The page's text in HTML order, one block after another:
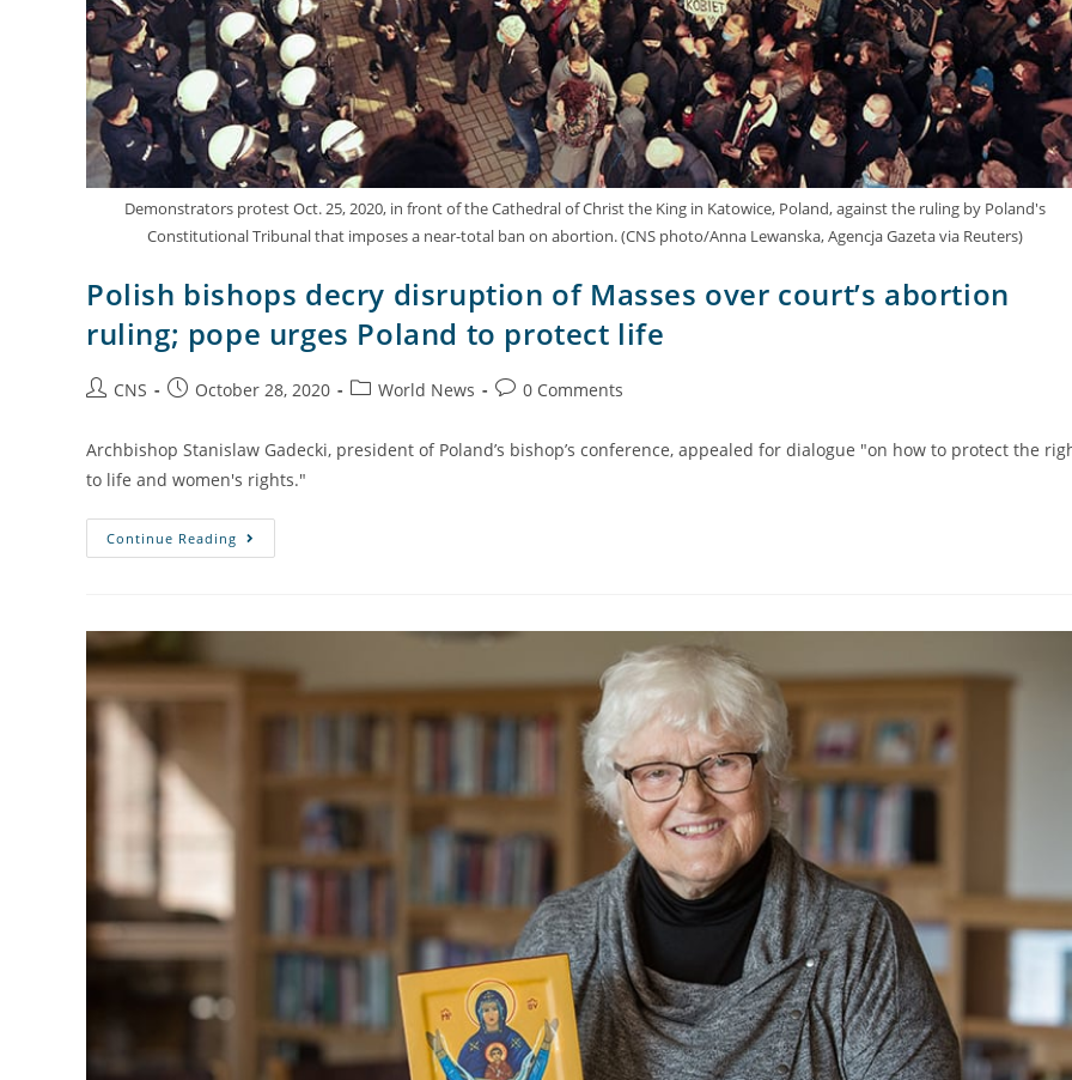
Demonstrators protest Oct. 25, 2020, in front of the Cathedral of Christ the King in Katowice, Poland, against the ruling by Poland's
Constitutional Tribunal that imposes a near-total ban on abortion. (CNS photo/Anna Lewanska, Agencja Gazeta via Reuters)
Polish bishops decry disruption of Masses over court’s abortion
ruling; pope urges Poland to protect life
CNS October 28, 2020 World News 0 Comments
Archbishop Stanislaw Gadecki, president of Poland’s bishop’s conference, appealed for dialogue "on how to protect the
to life and women's rights."
Continue Reading